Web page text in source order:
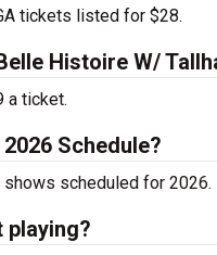
tickets listed for $28.
Histoire W/
a ticket.
Schedule?
scheduled for 2026.
playing?